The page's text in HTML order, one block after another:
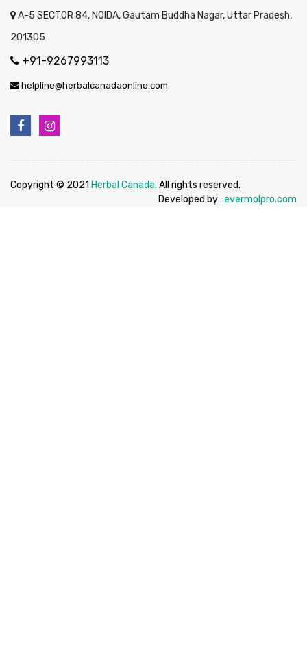
A-5 SECTOR 84, NOIDA, Gautam Buddha Nagar, Uttar Pradesh,
201305
+91-9267993113
helpline@herbalcanadaonline.com
Copyright © 2021 Herbal Canada. All rights reserved.
Developed by : evermolpro.com